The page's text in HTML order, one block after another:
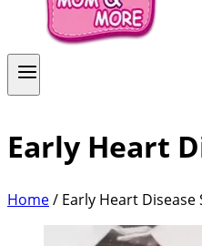
Early Heart
Home/ Early Heart Disease